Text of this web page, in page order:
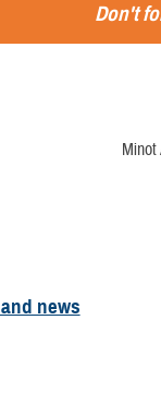
Don't
news